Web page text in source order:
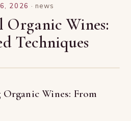
6, 2026 · news
Organic Wines:
Techniques
Wines: From